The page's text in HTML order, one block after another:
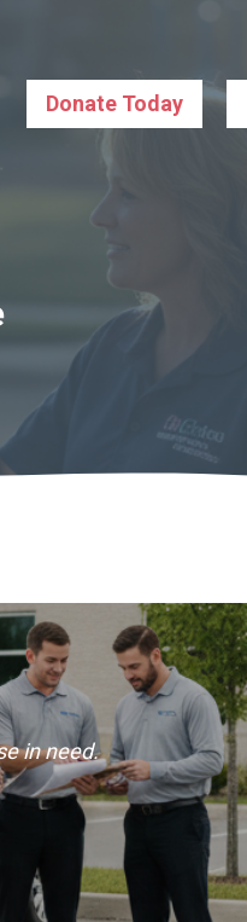
Donate Today
in need.